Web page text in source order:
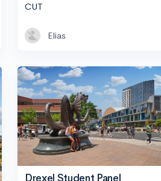
CUT
Elias
Drexel Student Panel